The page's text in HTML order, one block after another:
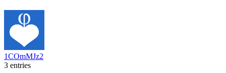
1COmMJz2
3 entries